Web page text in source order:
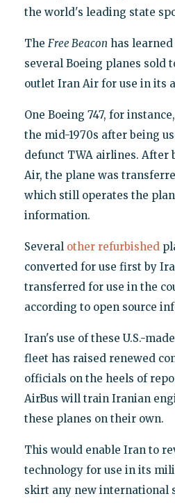
the world's leading state
The Free Beacon has
several Boeing planes sold
outlet Iran Air for use in its
One Boeing 747, for
the mid-1970s after being
defunct TWA airlines. After
Air, the plane was
which still operates the
information.
Several other refurbished
converted for use first by
transferred for use in the
according to open source
Iran's use of these U.S.-
fleet has raised renewed
officials on the heels of
AirBus will train Iranian
these planes on their own.
This would enable Iran to
technology for use in its
skirt any new international